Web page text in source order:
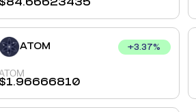
84.66623435
ATOM +3.37%
1.96666810